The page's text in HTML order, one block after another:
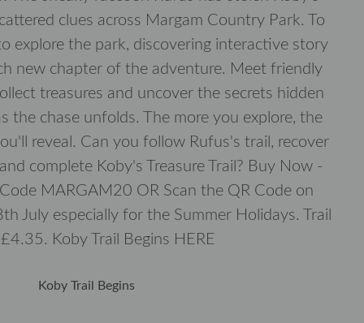
clues across Margam Country Park. To
explore the park, discovering interactive story
new chapter of the adventure. Meet friendly
treasures and uncover the secrets hidden
the chase unfolds. The more you explore, the
reveal. Can you follow Rufus's trail, recover
complete Koby's Treasure Trail? Buy Now -
MARGAM20 OR Scan the QR Code on
July especially for the Summer Holidays. Trail
Koby Trail Begins HERE
Koby Trail Begins